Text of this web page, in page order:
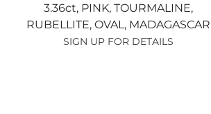
3.36ct, PINK, TOURMALINE,
RUBELLITE, OVAL, MADAGASCAR
SIGN UP FOR DETAILS